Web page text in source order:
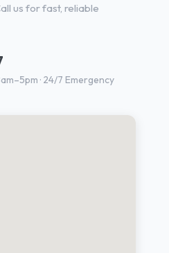
us for fast, reliable
· 24/7 Emergency